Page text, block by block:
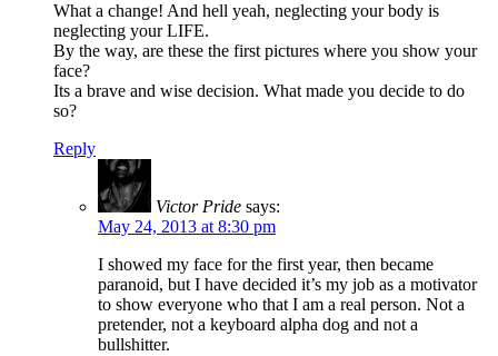
What a change! And hell yeah, neglecting your body is
neglecting your LIFE.
By the way, are these the first pictures where you show your
face?
Its a brave and wise decision. What made you decide to do
so?
Reply
Victor Pride says:
May 24, 2013 at 8:30 pm
I showed my face for the first year, then became
paranoid, but I have decided it’s my job as a motivator
to show everyone who that I am a real person. Not a
pretender, not a keyboard alpha dog and not a
bullshitter.